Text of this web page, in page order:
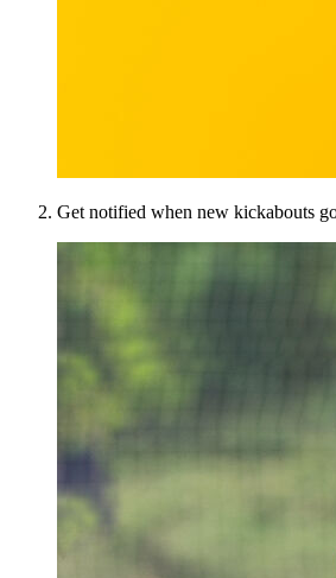
Get notified when new kickabouts